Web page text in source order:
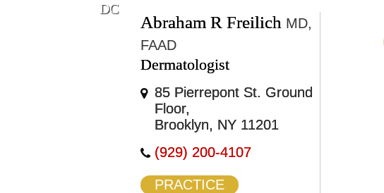
DC
Abraham R Freilich MD,
FAAD
Dermatologist
85 Pierrepont St. Ground
Floor,
Brooklyn, NY 11201
(929) 200-4107
PRACTICE